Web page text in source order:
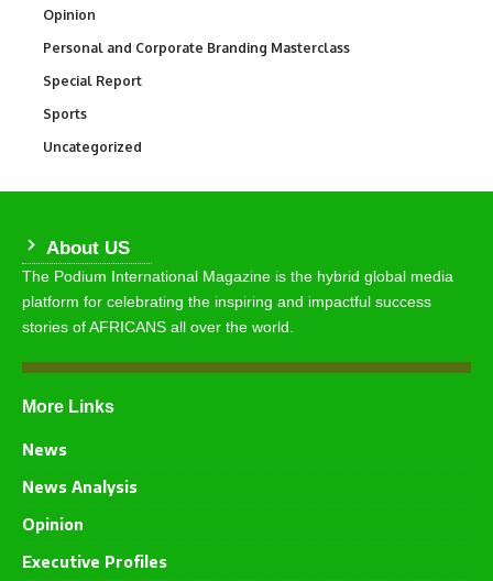
Opinion
Personal and Corporate Branding Masterclass
Special Report
Sports
Uncategorized
About US
The Podium International Magazine is the hybrid global media
platform for celebrating the inspiring and impactful success
stories of AFRICANS all over the world.
More Links
News
News Analysis
Opinion
Executive Profiles